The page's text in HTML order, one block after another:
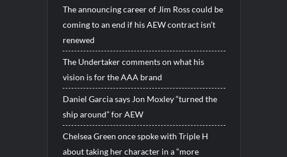
The announcing career of Jim Ross could be
coming to an end if his AEW contract isn’t
renewed
The Undertaker comments on what his
vision is for the AAA brand
Daniel Garcia says Jon Moxley “turned the
ship around” for AEW
Chelsea Green once spoke with Triple H
about taking her character in a “more